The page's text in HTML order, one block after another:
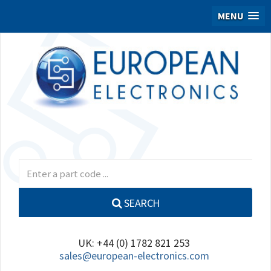
MENU
SEARCH
UK: +44 (0) 1782 821 253
sales@european-electronics.com